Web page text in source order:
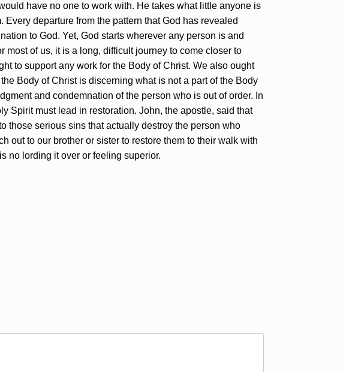
have no one to work with. He takes what little anyone is
departure from the pattern that God has revealed
to God. Yet, God starts wherever any person is and
most of us, it is a long, difficult journey to come closer to
to support any work for the Body of Christ. We also ought
Body of Christ is discerning what is not a part of the Body
and condemnation of the person who is out of order. In
Spirit must lead in restoration. John, the apostle, said that
those serious sins that actually destroy the person who
out to our brother or sister to restore them to their walk with
no lording it over or feeling superior.